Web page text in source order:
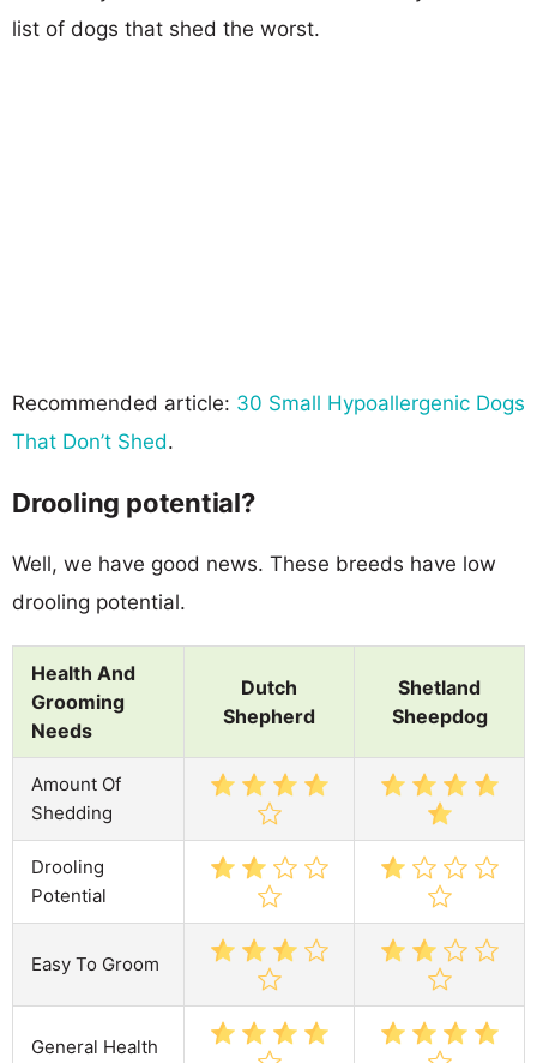
list of dogs that shed the worst.
Recommended article: 30 Small Hypoallergenic Dogs
That Don’t Shed.
Drooling potential?
Well, we have good news. These breeds have low
drooling potential.
Health And
Grooming
Needs
Dutch
Shepherd
Shetland
Sheepdog
Amount Of
Shedding
Drooling
Potential
Easy To Groom
General Health